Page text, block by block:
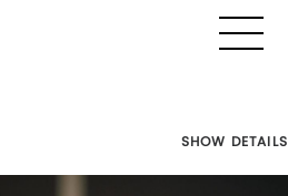
SHOW DETAILS